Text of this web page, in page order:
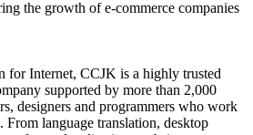
the growth of e-commerce companies
for Internet, CCJK is a highly trusted
supported by more than 2,000
designers and programmers who work
From language translation, desktop